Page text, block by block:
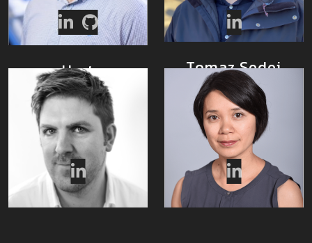
Hart
Montgomery
CTO
Tomaz Sedej
Ecosystem
Manager